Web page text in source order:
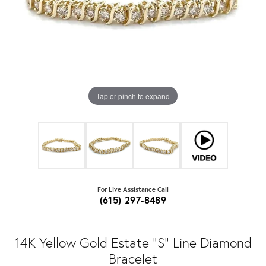
Tap or pinch to expand
For Live Assistance Call
(615) 297-8489
14K Yellow Gold Estate "S" Line Diamond
Bracelet